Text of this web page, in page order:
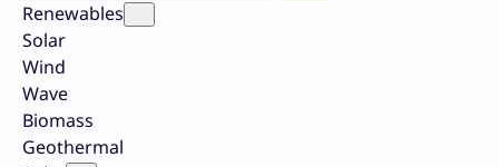
Renewables
Solar
Wind
Wave
Biomass
Geothermal